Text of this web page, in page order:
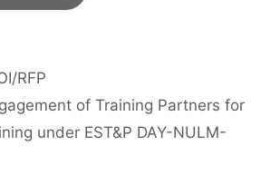
RFP
of Training Partners for
under EST&P DAY-NULM-